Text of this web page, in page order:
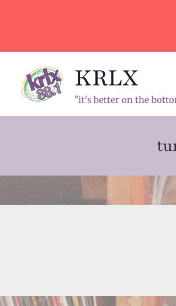
KRLX
"it's better on the